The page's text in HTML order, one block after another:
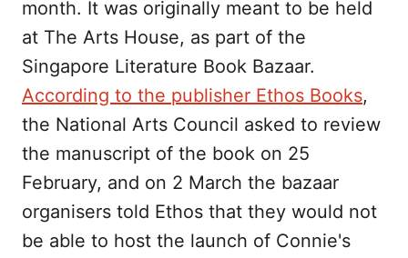
month. It was originally meant to be held
at The Arts House, as part of the
Singapore Literature Book Bazaar.
According to the publisher Ethos Books,
the National Arts Council asked to review
the manuscript of the book on 25
February, and on 2 March the bazaar
organisers told Ethos that they would not
be able to host the launch of Connie's